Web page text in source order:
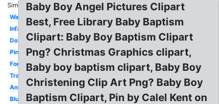
Similar:
Water
Infant
Dove
Pink
Font
Transparent
Angel
Blue
Baby Boy Angel Pictures Clipart
Best, Free Library Baby Baptism
Clipart: Baby Boy Baptism Clipart
Png? Christmas Graphics clipart,
Baby boy baptism clipart, Baby Boy
Christening Clip Art Png? Baby Boy
Baptism Clipart, Pin by Calel Kent on